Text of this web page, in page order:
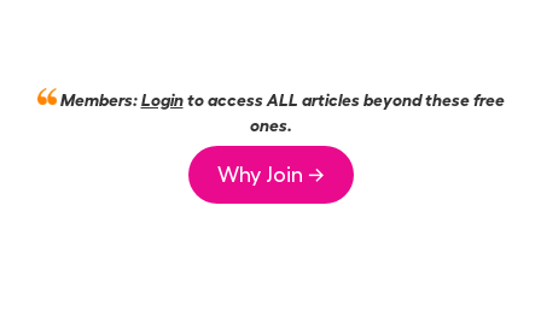
Members:Loginto access ALL articles beyond these free
ones.
Why Join →